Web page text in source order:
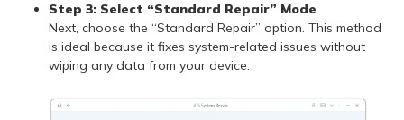
Step 3: Select “Standard Repair” Mode
Next, choose the “Standard Repair” option. This method
is ideal because it fixes system-related issues without
wiping any data from your device.